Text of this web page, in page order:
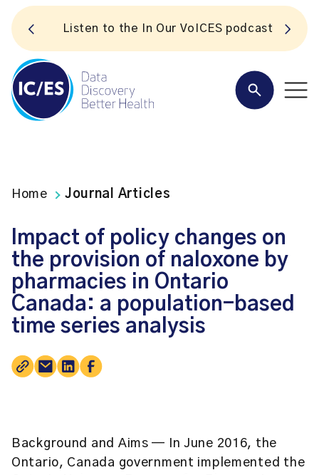
Listen to the In Our VoICES podcast
Home Journal Articles
Impact of policy changes on
the provision of naloxone by
pharmacies in Ontario
Canada: a population-based
time series analysis
Background and Aims— In June 2016, the
Ontario, Canada government implemented the